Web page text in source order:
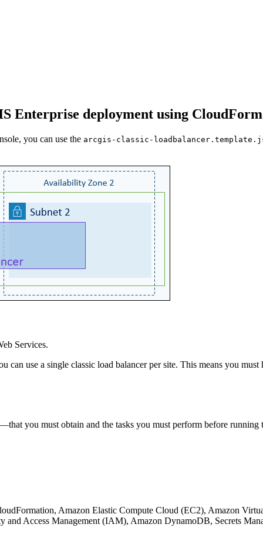
Enterprise deployment using
you can use the arcgis-classic-
Services.
can use a single classic load balancer per site. This means you
you must obtain and the tasks you must perform before running
Amazon Elastic Compute Cloud (EC2), Amazon
Access Management (IAM), Amazon DynamoDB, Secrets